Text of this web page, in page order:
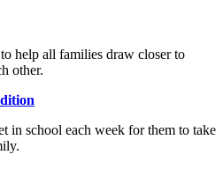
help all families draw closer to
other.
in school each week for them to take